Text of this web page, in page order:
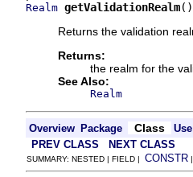
Realm getValidationRealm()
Returns the validation
Returns:
the realm for the
See Also:
Realm
Overview Package Class
Use
PREV CLASS
NEXT CLASS
SUMMARY: NESTED | FIELD | CONSTR